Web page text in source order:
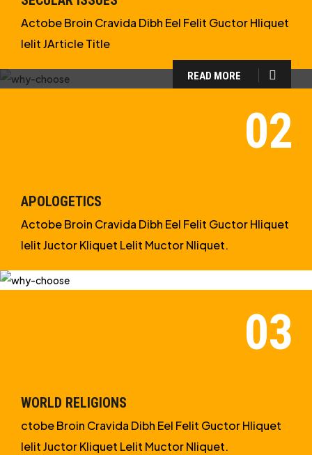
Actobe Broin Cravida Dibh Eel Felit Guctor Hliquet
Ielit JArticle Title
READ MORE
APOLOGETICS
Actobe Broin Cravida Dibh Eel Felit Guctor Hliquet
Ielit Juctor Kliquet Lelit Muctor Nliquet.
WORLD RELIGIONS
ctobe Broin Cravida Dibh Eel Felit Guctor Hliquet
Ielit Juctor Kliquet Lelit Muctor Nliquet.